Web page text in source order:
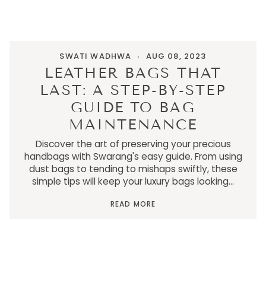
SWATI WADHWA AUG 08, 2023
LEATHER BAGS THAT
LAST: A STEP-BY-STEP
GUIDE TO BAG
MAINTENANCE
Discover the art of preserving your precious
handbags with Swarang's easy guide. From using
dust bags to tending to mishaps swiftly, these
simple tips will keep your luxury bags looking...
READ MORE